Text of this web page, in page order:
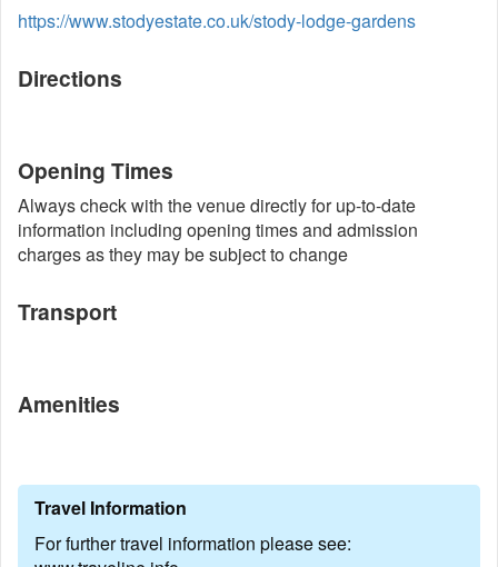
https://www.stodyestate.co.uk/stody-lodge-gardens
Directions
Opening Times
Always check with the venue directly for up-to-date
information including opening times and admission
charges as they may be subject to change
Transport
Amenities
Travel Information
For further travel information please see: